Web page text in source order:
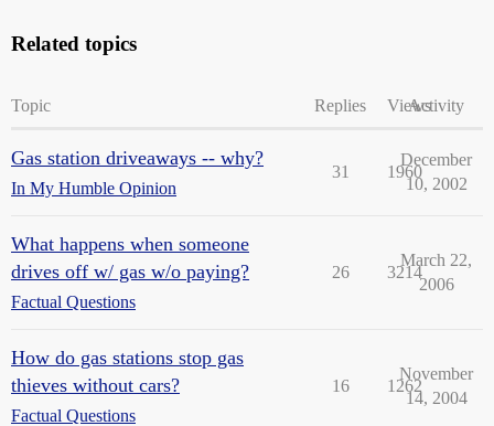
Related topics
Topic Replies ViewsActivity
Gas station driveaways -- why?
In My Humble Opinion
31 1960
December
10, 2002
What happens when someone
drives off w/ gas w/o paying?
Factual Questions
26 3214
March 22,
2006
How do gas stations stop gas
thieves without cars?
Factual Questions
16 1262
November
14, 2004